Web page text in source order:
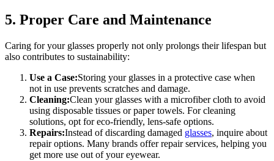
5. Proper Care and Maintenance
Caring for your glasses properly not only prolongs their lifespan but
also contributes to sustainability:
Use a Case:Storing your glasses in a protective case when
not in use prevents scratches and damage.
Cleaning:Clean your glasses with a microfiber cloth to avoid
using disposable tissues or paper towels. For cleaning
solutions, opt for eco-friendly, lens-safe options.
Repairs:Instead of discarding damaged glasses, inquire about
repair options. Many brands offer repair services, helping you
get more use out of your eyewear.